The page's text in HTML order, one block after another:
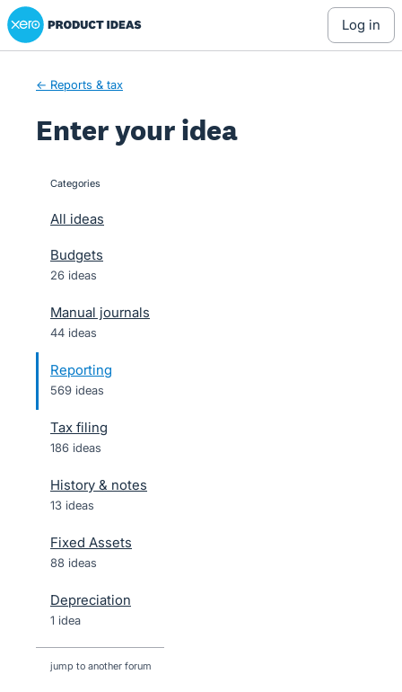
Skip
to
Xero Product Ideas homepage
log in
← Reports & tax
Enter your idea
categories
All ideas
Budgets
26 ideas
Manual journals
44 ideas
Reporting
569 ideas
Tax filing
186 ideas
History & notes
13 ideas
Fixed Assets
88 ideas
Depreciation
1 idea
jump to another forum